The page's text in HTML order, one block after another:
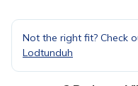
Not the right fit? Check
Lodtunduh